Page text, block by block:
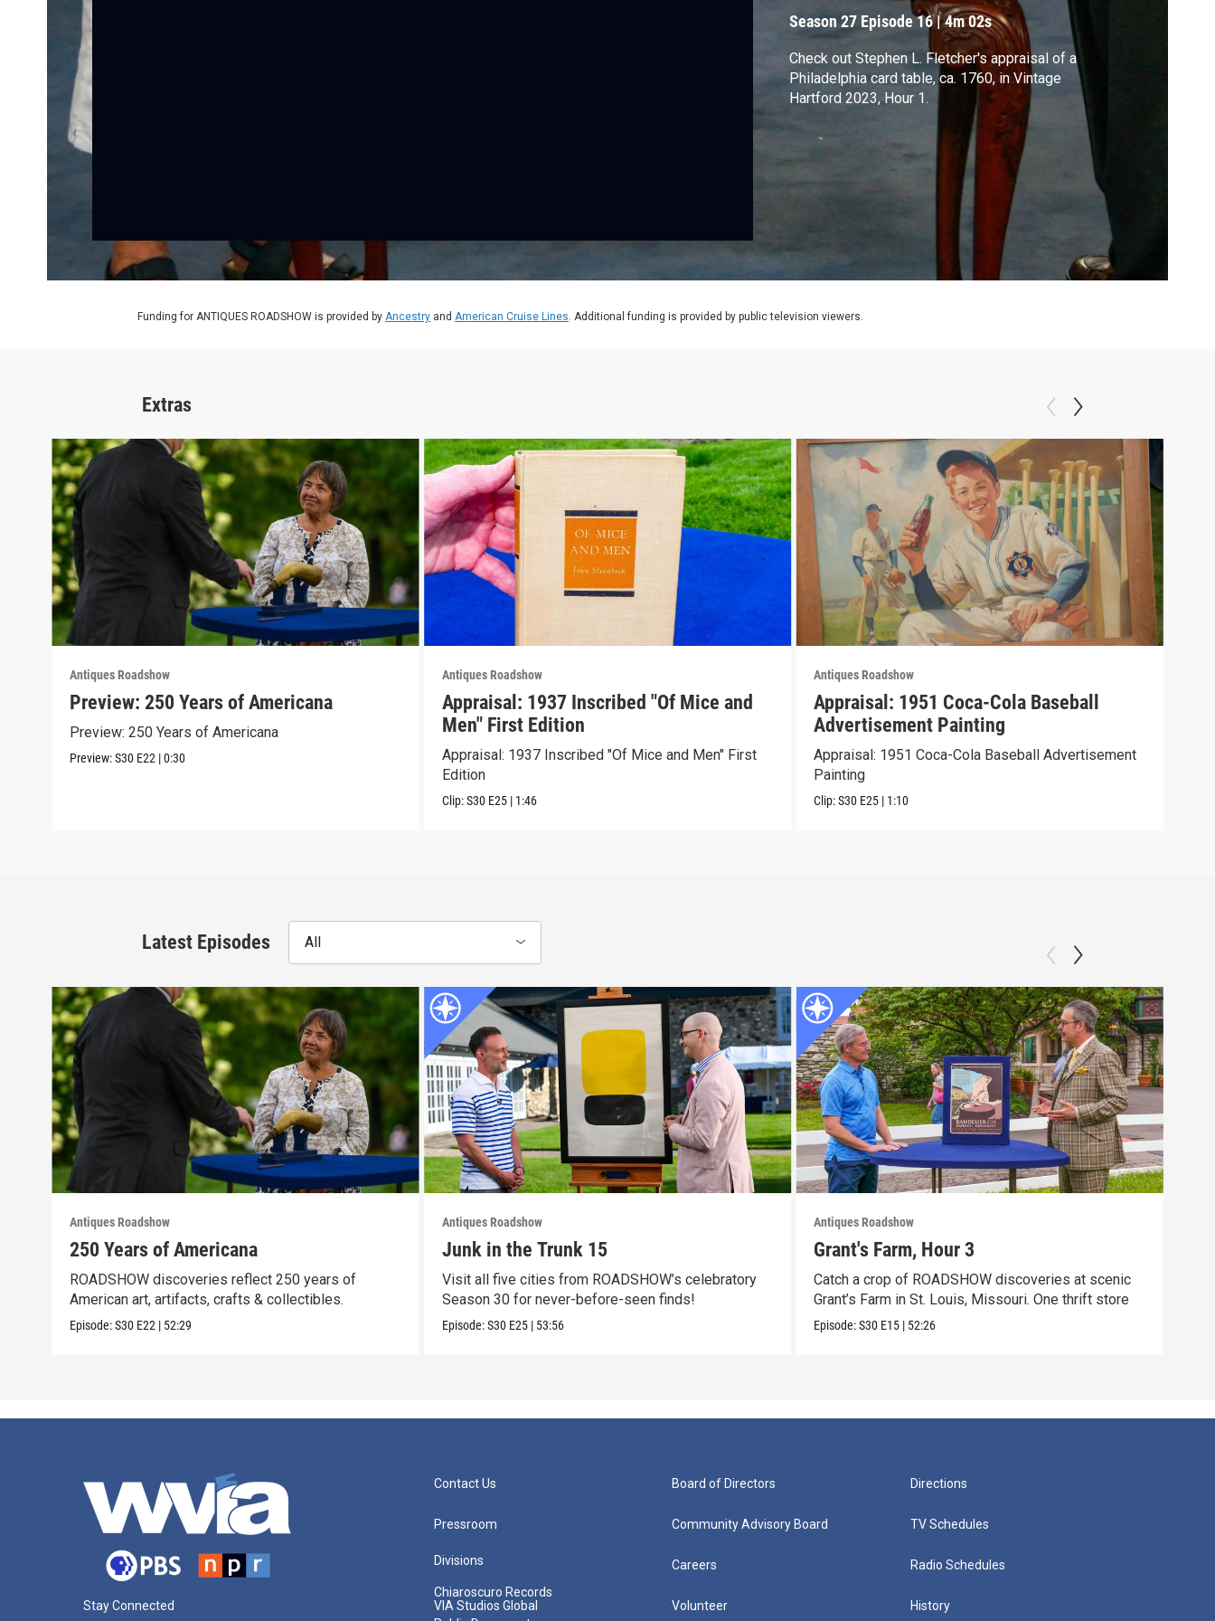
Season 27 Episode 16|4m 02s
Check out Stephen L. Fletcher's appraisal of a
Philadelphia card table, ca. 1760, in Vintage
Hartford 2023, Hour 1.
Funding for ANTIQUES ROADSHOW is provided by Ancestry and American Cruise Lines. Additional funding is provided by public television viewers.
Extras
Antiques Roadshow
Preview: 250 Years of Americana
Preview: 250 Years of Americana
Preview:S30 E22 |0:30
Antiques Roadshow
Appraisal: 1937 Inscribed "Of Mice and
Men" First Edition
Appraisal: 1937 Inscribed "Of Mice and Men" First
Edition
Clip:S30 E25 | 1:46
Antiques Roadshow
Appraisal: 1951 Coca-Cola Baseball
Advertisement Painting
Appraisal: 1951 Coca-Cola Baseball Advertisement
Painting
Clip:S30 E25 | 1:10
Latest Episodes All
Antiques Roadshow
250 Years of Americana
ROADSHOW discoveries reflect 250 years of
American art, artifacts, crafts & collectibles.
Episode:S30 E22 | 52:29
Antiques Roadshow
Junk in the Trunk 15
Visit all five cities from ROADSHOW’s celebratory
Season 30 for never-before-seen finds!
Episode:S30 E25 | 53:56
Antiques Roadshow
Grant's Farm, Hour 3
Catch a crop of ROADSHOW discoveries at scenic
Grant’s Farm in St. Louis, Missouri. One thrift store
Episode:S30 E15 | 52:26
Stay Connected
Contact Us
Pressroom
Divisions
Chiaroscuro Records
VIA Studios Global
Board of Directors
Community Advisory Board
Careers
Volunteer
Directions
TV Schedules
Radio Schedules
History